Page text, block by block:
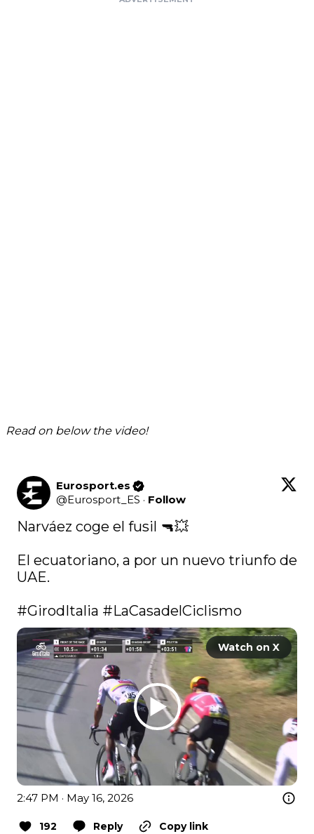
Read on below the video!
Eurosport.es
@Eurosport_ES · Follow
Narváez coge el fusil 🔫💥
El ecuatoriano, a por un nuevo triunfo de
UAE.
#GirodItalia #LaCasadelCiclismo
Watch on X
2:47 PM · May 16, 2026
192 Reply
Copy link